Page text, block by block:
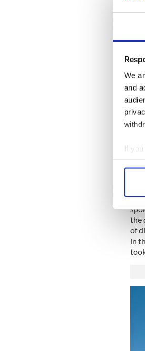
We
and
If
We
He
of
left
the
of
in